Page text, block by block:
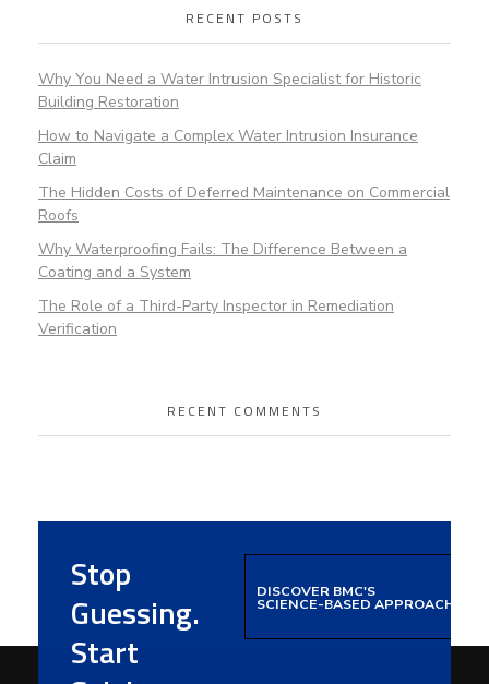
RECENT POSTS
Why You Need a Water Intrusion Specialist for Historic
Building Restoration
How to Navigate a Complex Water Intrusion Insurance
Claim
The Hidden Costs of Deferred Maintenance on Commercial
Roofs
Why Waterproofing Fails: The Difference Between a
Coating and a System
The Role of a Third-Party Inspector in Remediation
Verification
RECENT COMMENTS
Stop
Guessing.
Start
DISCOVER BMC'S
SCIENCE-BASED APPROACH